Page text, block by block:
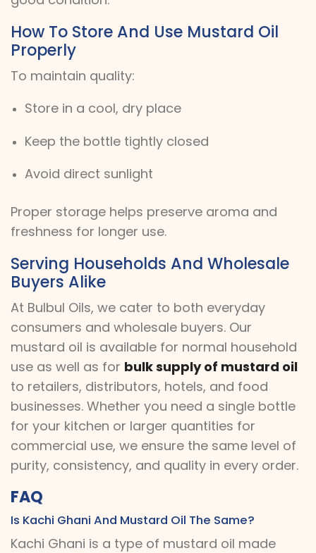
How To Store And Use Mustard Oil
Properly
To maintain quality:
Store in a cool, dry place
Keep the bottle tightly closed
Avoid direct sunlight
Proper storage helps preserve aroma and
freshness for longer use.
Serving Households And Wholesale
Buyers Alike
At Bulbul Oils, we cater to both everyday
consumers and wholesale buyers. Our
mustard oil is available for normal household
use as well as for bulk supply of mustard oil
to retailers, distributors, hotels, and food
businesses. Whether you need a single bottle
for your kitchen or larger quantities for
commercial use, we ensure the same level of
purity, consistency, and quality in every order.
FAQ
Is Kachi Ghani And Mustard Oil The Same?
Kachi Ghani is a type of mustard oil made